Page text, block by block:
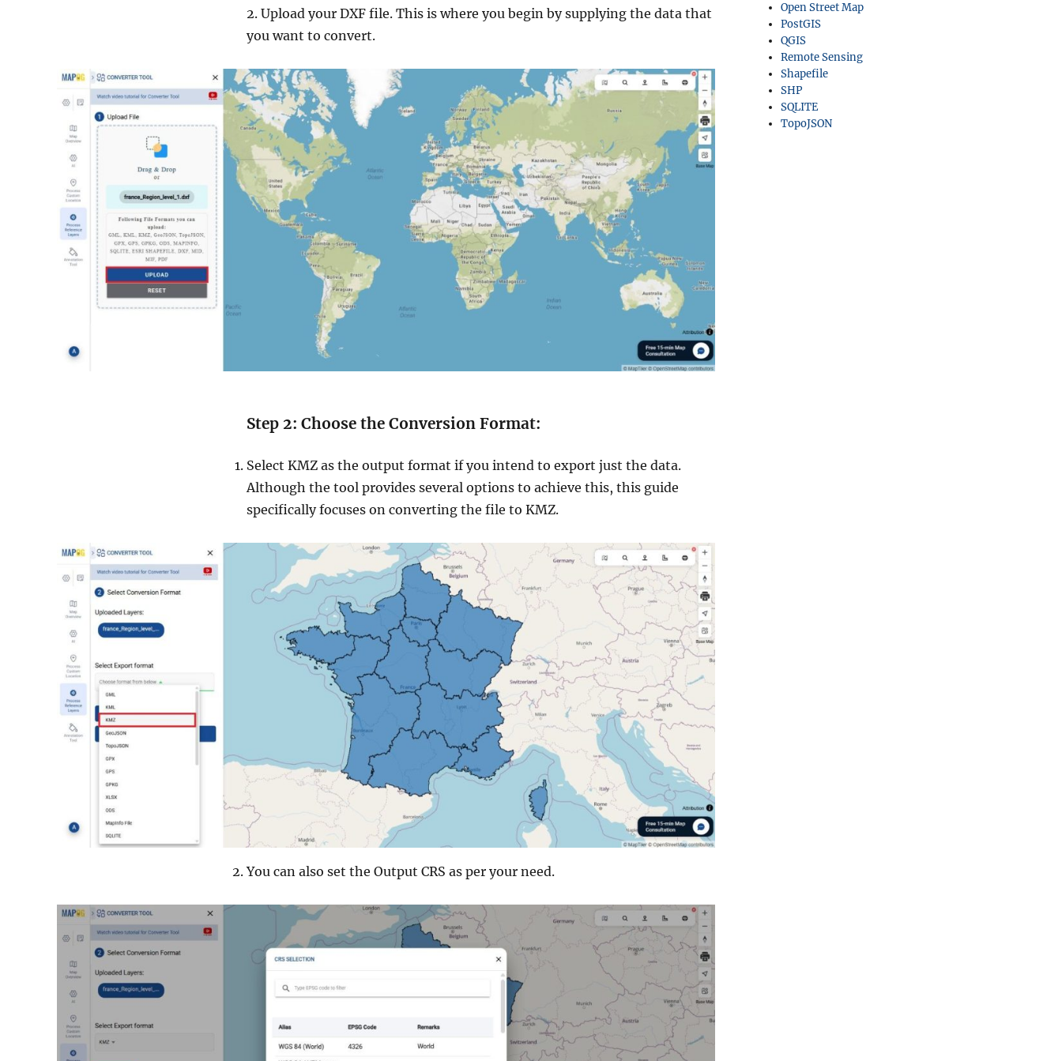
2. Upload your DXF file. This is where you begin by supplying the data that
you want to convert.
Step 2: Choose the Conversion Format:
Select KMZ as the output format if you intend to export just the data.
Although the tool provides several options to achieve this, this guide
specifically focuses on converting the file to KMZ.
You can also set the Output CRS as per your need.
Open Street Map
PostGIS
QGIS
Remote Sensing
Shapefile
SHP
SQLITE
TopoJSON